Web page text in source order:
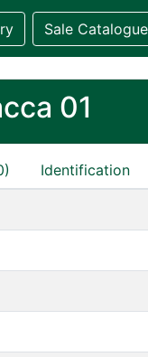
Sale
01
Identification